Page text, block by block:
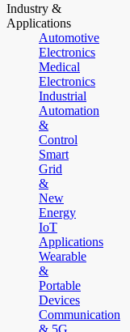
Industry &
Applications
Automotive
Electronics
Medical
Electronics
Industrial
Automation
&
Control
Smart
Grid
&
New
Energy
IoT
Applications
Wearable
&
Portable
Devices
Communication
& 5G